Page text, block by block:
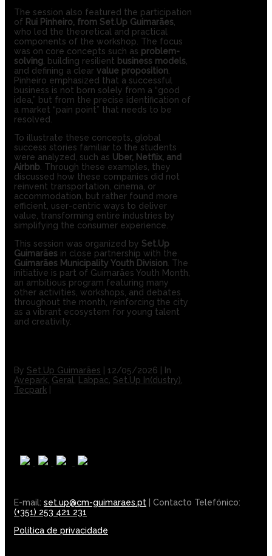
The session also featured the participation
of Rui Pinheiro, from Set.Up Guimarães
who led the theoretical and practical
components of the workshop. The focus
was on core concepts such as problem-
solving , building resilient business models
and defining a clear value proposition
Pinheiro emphasized that a successful
business is not born solely from a “good
idea,” but from the precise identification of
a market “pain point” that needs to be
resolved.
To illustrate these concepts, global
success stories familiar to the students
were analyzed, such as Uber, Netflix, and
Airbnb . Through these examples, they
discussed how these companies did not
reinvent transportation, cinema, or
accommodation, but rather found more
efficient, user-centric ways to deliver
value, transforming entire industries by
simplifying the consumer experience.
This session was organized by Set.Up
Guimarães in close partnership with the
Guimarães Municipality Youth Division . The
initiative is part of Guimarães Youth Month,
an ambitious program featuring many
other activities, workshops, and debates
throughout the month, reinforcing the city
as a vibrant ecosystem for young talent
and creativity.
By Set.Up Guimarães 12/05/2026
In
Avepark Geral Labpac Set.Up In(dustry)
Tecpark
E-mail: set.up@cm-guimaraes.pt | Contacto Telefónico:
(+351) 253 421 231
Política de privacidade